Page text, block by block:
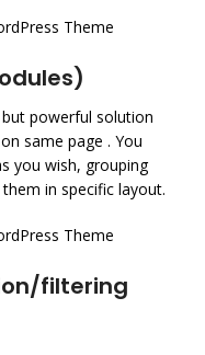
powerful solution
same page . You
you wish, grouping
in specific layout.
filtering